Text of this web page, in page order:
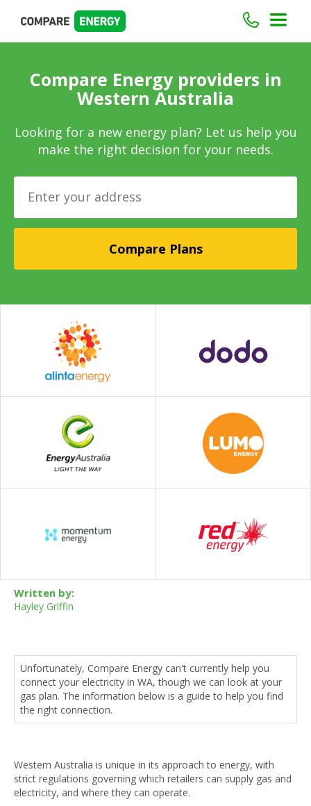
Compare Energy providers in
Western Australia
Looking for a new energy plan? Let us help you
make the right decision for your needs.
Written by:
Hayley Griffin
Unfortunately, Compare Energy can't currently help you
connect your electricity in WA, though we can look at your
gas plan. The information below is a guide to help you find
the right connection.
Western Australia is unique in its approach to energy, with
strict regulations governing which retailers can supply gas and
electricity, and where they can operate.